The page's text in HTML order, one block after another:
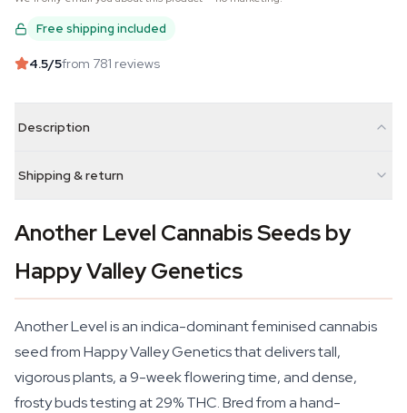
Free shipping included
4.5/5from 781 reviews
Description
Shipping & return
Another Level Cannabis Seeds by
Happy Valley Genetics
Another Level is an indica-dominant feminised cannabis
seed from Happy Valley Genetics that delivers tall,
vigorous plants, a 9-week flowering time, and dense,
frosty buds testing at 29% THC. Bred from a hand-